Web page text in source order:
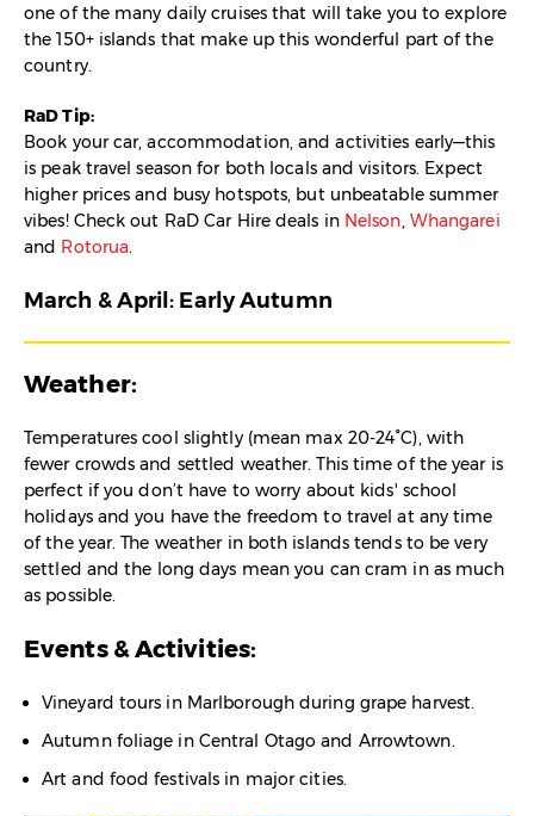
one of the many daily cruises that will take you to explore
the 150+ islands that make up this wonderful part of the
country.
RaD Tip:
Book your car, accommodation, and activities early—this
is peak travel season for both locals and visitors. Expect
higher prices and busy hotspots, but unbeatable summer
vibes! Check out RaD Car Hire deals in Nelson, Whangarei
and Rotorua.
March & April: Early Autumn
Weather:
Temperatures cool slightly (mean max 20-24°C), with
fewer crowds and settled weather. This time of the year is
perfect if you don’t have to worry about kids' school
holidays and you have the freedom to travel at any time
of the year. The weather in both islands tends to be very
settled and the long days mean you can cram in as much
as possible.
Events & Activities:
Vineyard tours in Marlborough during grape harvest.
Autumn foliage in Central Otago and Arrowtown.
Art and food festivals in major cities.